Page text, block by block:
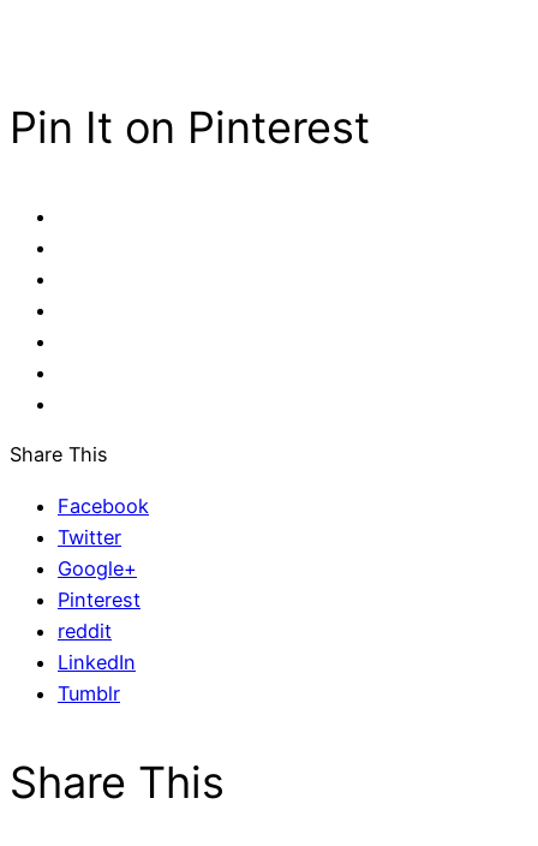
Pin It on Pinterest
Share This
Facebook
Twitter
Google+
Pinterest
reddit
LinkedIn
Tumblr
Share This